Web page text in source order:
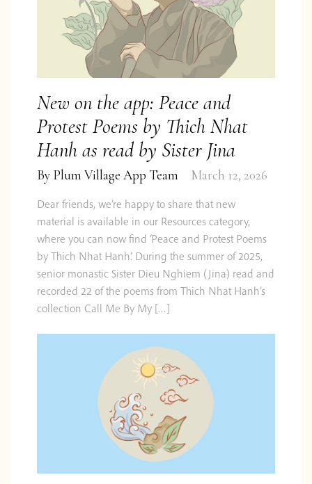
New on the app: Peace and
Protest Poems by Thich Nhat
Hanh as read by Sister Jina
By Plum Village App Team March 12, 2026
Dear friends, we’re happy to share that new
material is available in our Resources category,
where you can now find ‘Peace and Protest Poems
by Thich Nhat Hanh‘. During the summer of 2025,
senior monastic Sister Dieu Nghiem (Jina) read and
recorded 22 of the poems from Thich Nhat Hanh’s
collection Call Me By My […]